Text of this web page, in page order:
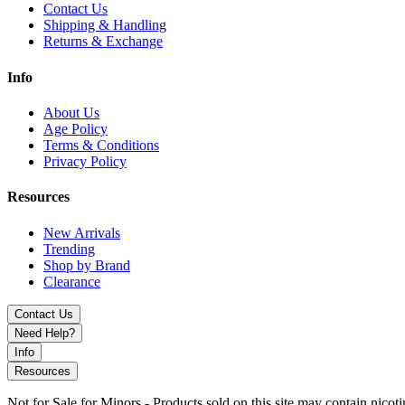
Contact Us
Shipping & Handling
Returns & Exchange
Info
About Us
Age Policy
Terms & Conditions
Privacy Policy
Resources
New Arrivals
Trending
Shop by Brand
Clearance
Contact Us
Need Help?
Info
Resources